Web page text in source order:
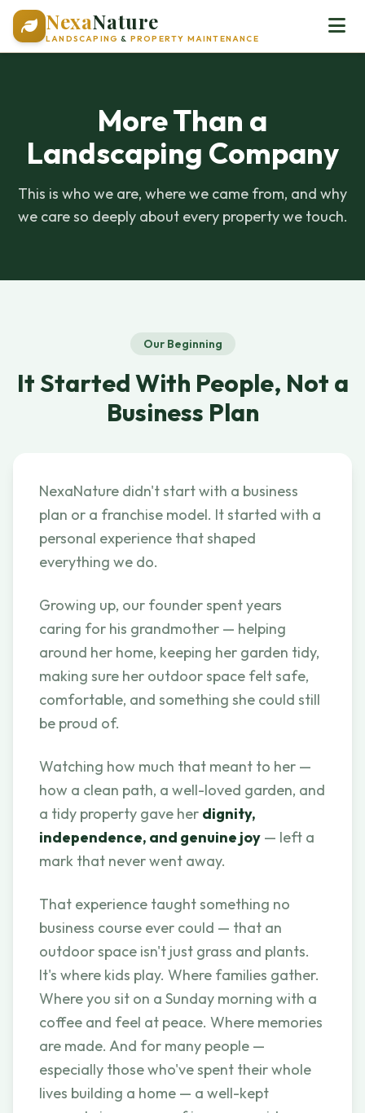
NexaNature
LANDSCAPING & PROPERTY MAINTENANCE
More Than a
Landscaping Company
This is who we are, where we came from, and why
we care so deeply about every property we touch.
Our Beginning
It Started With People, Not a
Business Plan
NexaNature didn't start with a business
plan or a franchise model. It started with a
personal experience that shaped
everything we do.
Growing up, our founder spent years
caring for his grandmother — helping
around her home, keeping her garden tidy,
making sure her outdoor space felt safe,
comfortable, and something she could still
be proud of.
Watching how much that meant to her —
how a clean path, a well-loved garden, and
a tidy property gave her dignity,
independence, and genuine joy — left a
mark that never went away.
That experience taught something no
business course ever could — that an
outdoor space isn't just grass and plants.
It's where kids play. Where families gather.
Where you sit on a Sunday morning with a
coffee and feel at peace. Where memories
are made. And for many people —
especially those who've spent their whole
lives building a home — a well-kept